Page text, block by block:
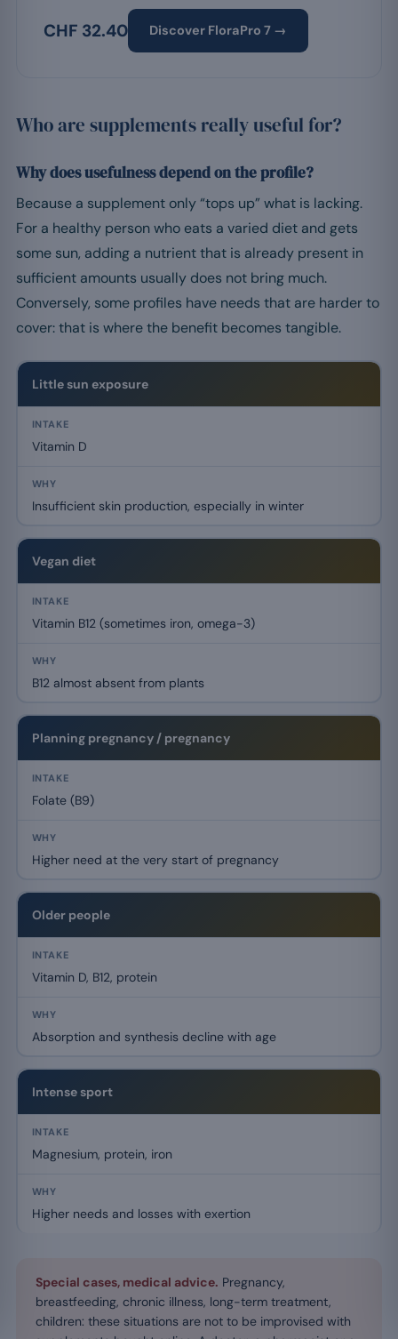
CHF 32.40 Discover FloraPro 7 →
Who are supplements really useful for?
Why does usefulness depend on the profile?
Because a supplement only “tops up” what is lacking.
For a healthy person who eats a varied diet and gets
some sun, adding a nutrient that is already present in
sufficient amounts usually does not bring much.
Conversely, some profiles have needs that are harder to
cover: that is where the benefit becomes tangible.
Little sun exposure
Vitamin D
Insufficient skin production, especially in winter
Vegan diet
Vitamin B12 (sometimes iron, omega-3)
B12 almost absent from plants
Planning pregnancy / pregnancy
Folate (B9)
Higher need at the very start of pregnancy
Older people
Vitamin D, B12, protein
Absorption and synthesis decline with age
Intense sport
Magnesium, protein, iron
Higher needs and losses with exertion
Special cases, medical advice. Pregnancy,
breastfeeding, chronic illness, long-term treatment,
children: these situations are not to be improvised with